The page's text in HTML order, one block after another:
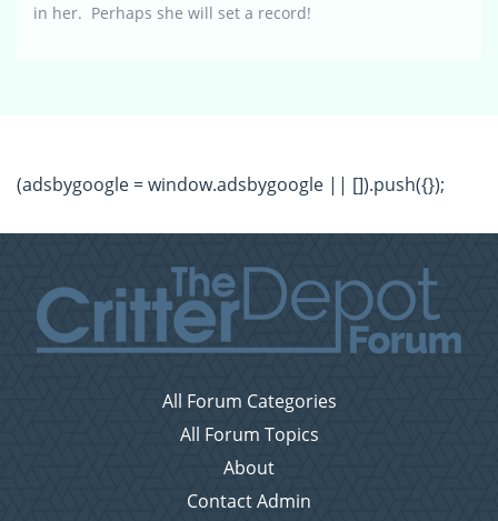
in her. Perhaps she will set a record!
(adsbygoogle = window.adsbygoogle || []).push({});
All Forum Categories
All Forum Topics
About
Contact Admin